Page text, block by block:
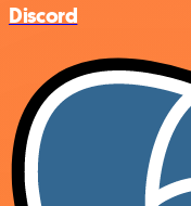
Discord